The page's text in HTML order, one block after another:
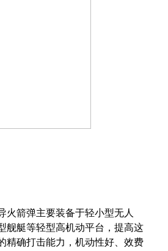
火箭弹主要装备于轻小型无人
舰艇等轻型高机动平台，提高这
精确打击能力，机动性好、效费